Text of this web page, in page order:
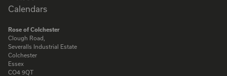
Rose of Colchester
Clough Road,
Severalls Industrial Estate
Colchester
Essex
CO4 9QT